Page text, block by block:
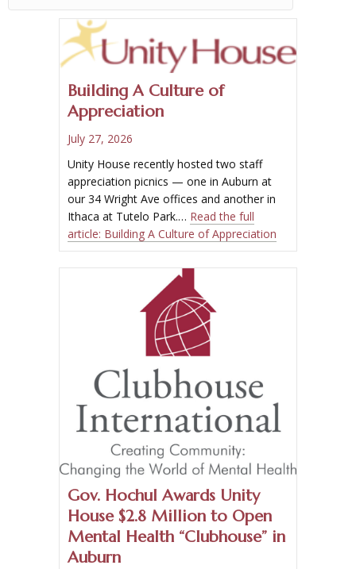
Building A Culture of
Appreciation
July 27, 2026
Unity House recently hosted two staff
appreciation picnics — one in Auburn at
our 34 Wright Ave offices and another in
Ithaca at Tutelo Park.… Read the full
article: Building A Culture of Appreciation
Gov. Hochul Awards Unity
House $2.8 Million to Open
Mental Health “Clubhouse” in
Auburn